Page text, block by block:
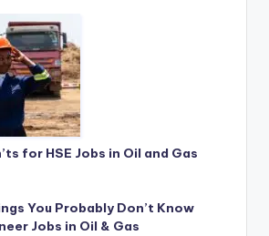
for HSE Jobs in Oil and Gas
You Probably Don’t Know
Jobs in Oil & Gas